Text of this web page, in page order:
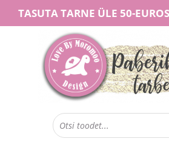
TASUTA TARNE ÜLE 50-